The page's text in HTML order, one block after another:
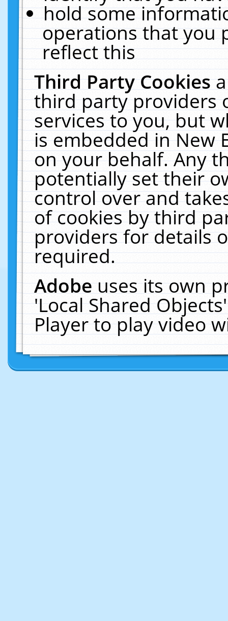
hold some
operations that you
reflect this
Third Party Cookies
third party providers
services to you, but
is embedded in New
on your behalf. Any
potentially set their
control over and
of cookies by third
providers for details
required.
Adobeuses its own
'Local Shared
Player to play video